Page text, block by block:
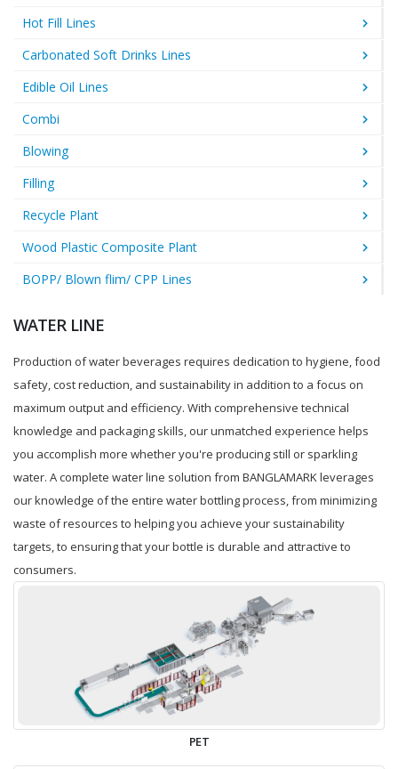
Hot Fill Lines
Carbonated Soft Drinks Lines
Edible Oil Lines
Combi
Blowing
Filling
Recycle Plant
Wood Plastic Composite Plant
BOPP/ Blown flim/ CPP Lines
WATER LINE
Production of water beverages requires dedication to hygiene, food
safety, cost reduction, and sustainability in addition to a focus on
maximum output and efficiency. With comprehensive technical
knowledge and packaging skills, our unmatched experience helps
you accomplish more whether you're producing still or sparkling
water. A complete water line solution from BANGLAMARK leverages
our knowledge of the entire water bottling process, from minimizing
waste of resources to helping you achieve your sustainability
targets, to ensuring that your bottle is durable and attractive to
consumers.
PET